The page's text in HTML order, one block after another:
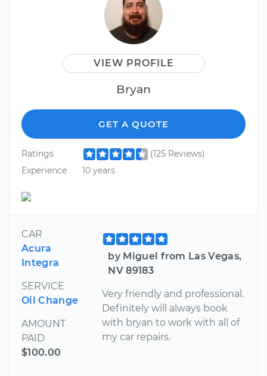
VIEW PROFILE
Bryan
GET A QUOTE
Ratings
(125 Reviews)
Experience
10 years
CAR
Acura
Integra
SERVICE
Oil Change
AMOUNT
PAID
$100.00
by Miguel from Las Vegas,
NV 89183
Very friendly and professional.
Definitely will always book
with bryan to work with all of
my car repairs.